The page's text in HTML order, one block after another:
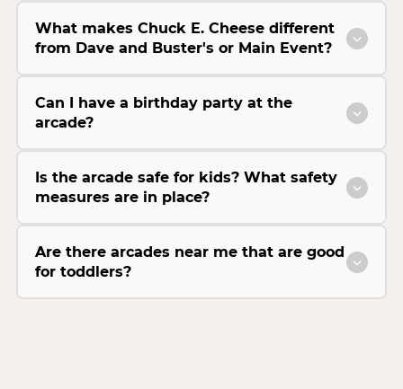
What makes Chuck E. Cheese different
from Dave and Buster's or Main Event?
Can I have a birthday party at the
arcade?
Is the arcade safe for kids? What safety
measures are in place?
Are there arcades near me that are good
for toddlers?